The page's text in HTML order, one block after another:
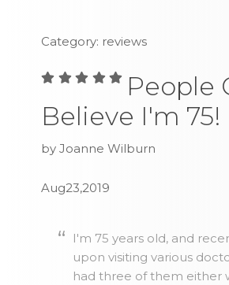
Category: reviews
People
Believe I'm 75!
by Joanne Wilburn
Aug23,2019
I'm 75 years old, and
upon visiting various
had three of them either